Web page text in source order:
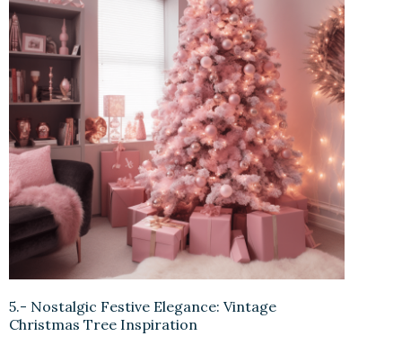
5.- Nostalgic Festive Elegance: Vintage
Christmas Tree Inspiration